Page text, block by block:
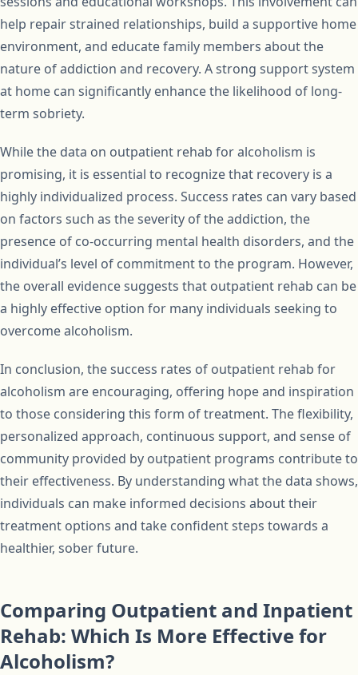
help repair strained relationships, build a supportive home
environment, and educate family members about the
nature of addiction and recovery. A strong support system
at home can significantly enhance the likelihood of long-
term sobriety.
While the data on outpatient rehab for alcoholism is
promising, it is essential to recognize that recovery is a
highly individualized process. Success rates can vary based
on factors such as the severity of the addiction, the
presence of co-occurring mental health disorders, and the
individual’s level of commitment to the program. However,
the overall evidence suggests that outpatient rehab can be
a highly effective option for many individuals seeking to
overcome alcoholism.
In conclusion, the success rates of outpatient rehab for
alcoholism are encouraging, offering hope and inspiration
to those considering this form of treatment. The flexibility,
personalized approach, continuous support, and sense of
community provided by outpatient programs contribute to
their effectiveness. By understanding what the data shows,
individuals can make informed decisions about their
treatment options and take confident steps towards a
healthier, sober future.
Comparing Outpatient and Inpatient
Rehab: Which Is More Effective for
Alcoholism?